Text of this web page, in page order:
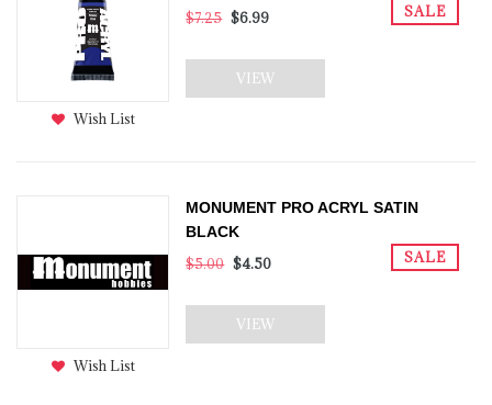
Wish List
SALE
$7.25 $6.99
VIEW
Wish List
MONUMENT PRO ACRYL SATIN
BLACK
SALE
$5.00 $4.50
VIEW